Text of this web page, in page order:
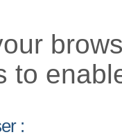
to
: